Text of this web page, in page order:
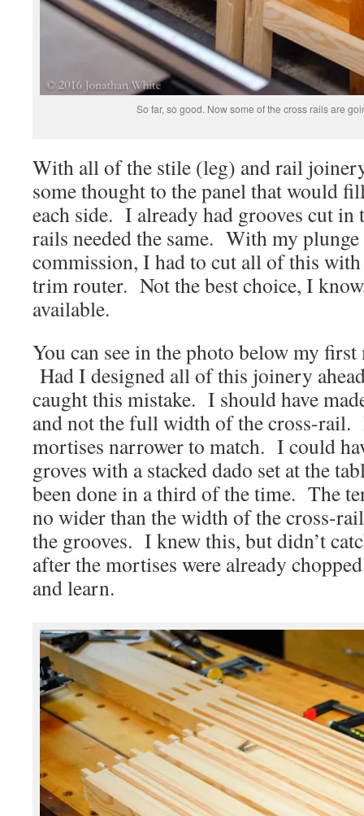
So far, so good. Now some of the cross rails are
With all of the stile (leg) and rail
some thought to the panel that would
each side. I already had grooves cut in
rails needed the same. With my
commission, I had to cut all of this
trim router. Not the best choice, I
available.
You can see in the photo below my
Had I designed all of this joinery
caught this mistake. I should have
and not the full width of the cross-rail.
mortises narrower to match. I could
groves with a stacked dado set at the
been done in a third of the time. The
no wider than the width of the cross-
the grooves. I knew this, but didn’t
after the mortises were already
and learn.